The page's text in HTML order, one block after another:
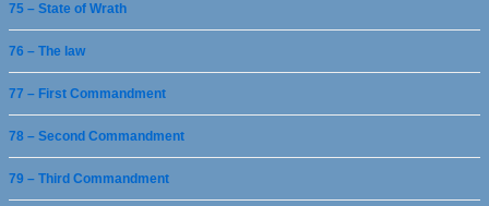
75 – State of Wrath
76 – The law
77 – First Commandment
78 – Second Commandment
79 – Third Commandment